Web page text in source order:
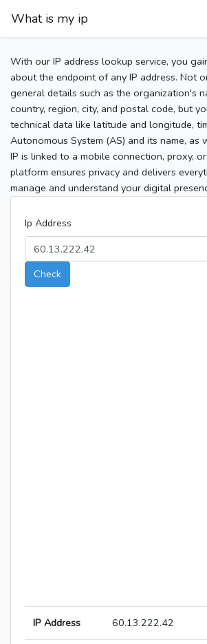
What is my ip
With our IP address lookup service, you
about the endpoint of any IP address. Not
general details such as the organization's
country, region, city, and postal code, but
technical data like latitude and longitude,
Autonomous System (AS) and its name, as
IP is linked to a mobile connection, proxy,
platform ensures privacy and delivers
manage and understand your digital
Ip Address
Check
IP Address 60.13.222.42